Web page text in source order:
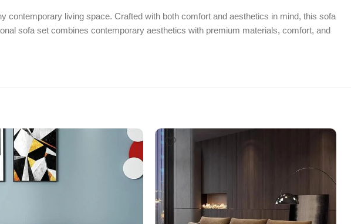
contemporary living space. Crafted with both comfort and aesthetics in mind, this sofa
sofa set combines contemporary aesthetics with premium materials, comfort, and